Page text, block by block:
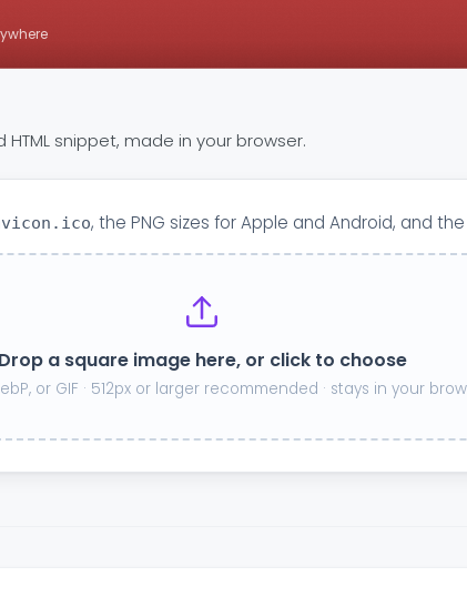
snippet, made in your browser.
, the PNG sizes for Apple and Android, and
Drop a square image here, or click to choose
or GIF · 512px or larger recommended · stays in your